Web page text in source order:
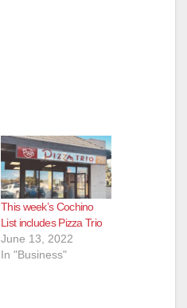
This week’s Cochino
List includes Pizza Trio
June 13, 2022
In "Business"